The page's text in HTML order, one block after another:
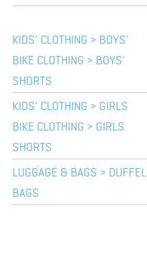
KIDS' CLOTHING > BOYS'
BIKE CLOTHING > BOYS'
SHORTS
KIDS' CLOTHING > GIRLS
BIKE CLOTHING > GIRLS
SHORTS
LUGGAGE & BAGS > DUFFEL
BAGS